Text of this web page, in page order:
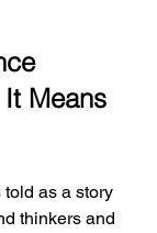
Means
as a story
thinkers and